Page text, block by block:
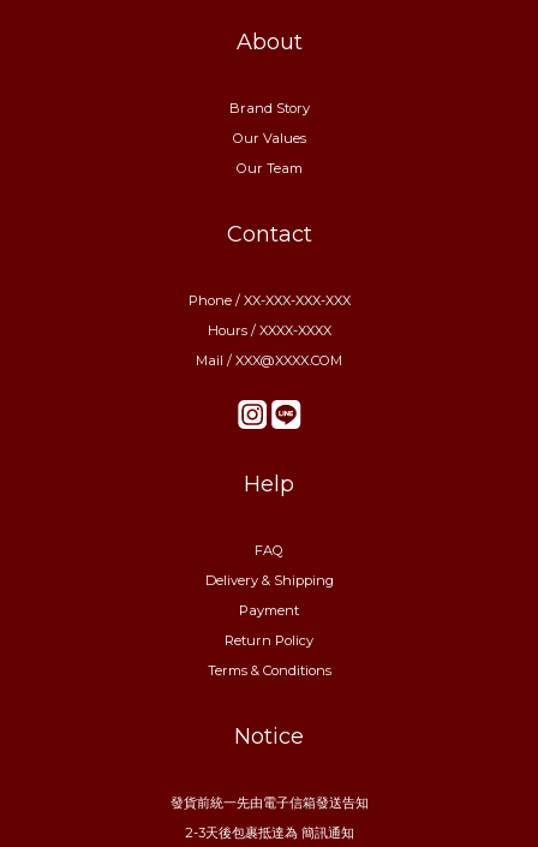
About
Brand Story
Our Values
Our Team
Contact
Phone / XX-XXX-XXX-XXX
Hours / XXXX-XXXX
Mail / XXX@XXXX.COM
Help
FAQ
Delivery & Shipping
Payment
Return Policy
Terms & Conditions
Notice
發貨前統一先由電子信箱發送告知
2-3天後包裹抵達為 簡訊通知